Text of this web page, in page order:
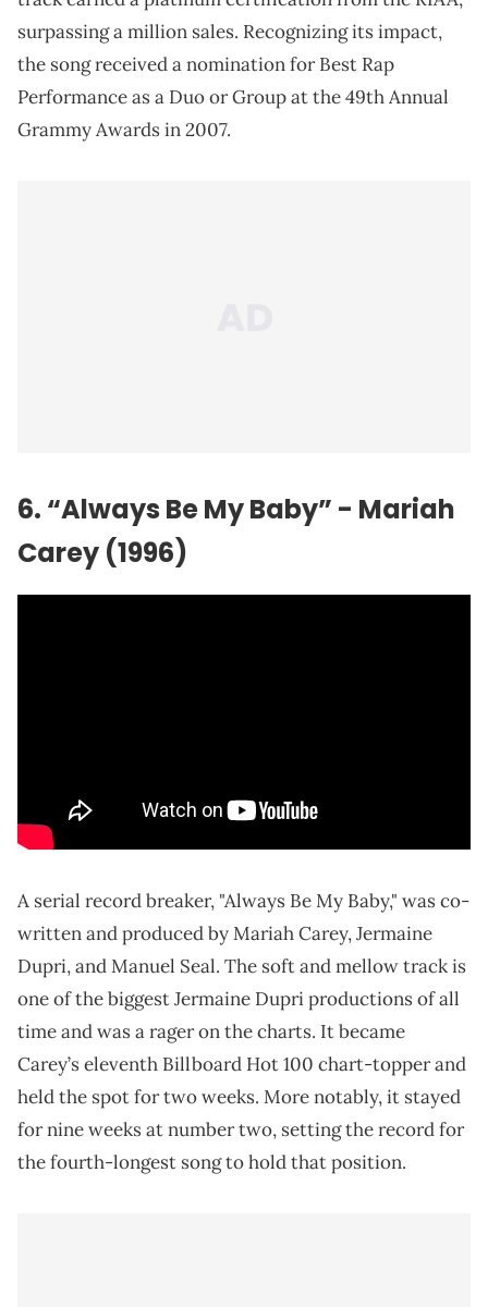
surpassing a million sales. Recognizing its impact,
the song received a nomination for Best Rap
Performance as a Duo or Group at the 49th Annual
Grammy Awards in 2007.
6. “Always Be My Baby” - Mariah
Carey (1996)
A serial record breaker, "Always Be My Baby," was co-
written and produced by Mariah Carey, Jermaine
Dupri, and Manuel Seal. The soft and mellow track is
one of the biggest Jermaine Dupri productions of all
time and was a rager on the charts. It became
Carey’s eleventh Billboard Hot 100 chart-topper and
held the spot for two weeks. More notably, it stayed
for nine weeks at number two, setting the record for
the fourth-longest song to hold that position.